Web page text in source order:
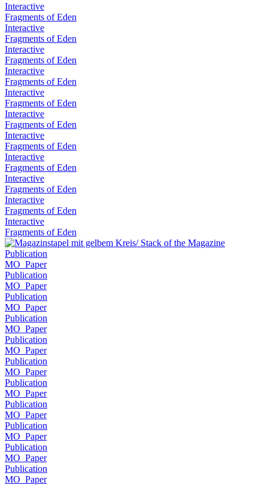
Interactive
Fragments of Eden
Interactive
Fragments of Eden
Interactive
Fragments of Eden
Interactive
Fragments of Eden
Interactive
Fragments of Eden
Interactive
Fragments of Eden
Interactive
Fragments of Eden
Interactive
Fragments of Eden
Interactive
Fragments of Eden
Interactive
Fragments of Eden
Interactive
Fragments of Eden
Publication
MO_Paper
Publication
MO_Paper
Publication
MO_Paper
Publication
MO_Paper
Publication
MO_Paper
Publication
MO_Paper
Publication
MO_Paper
Publication
MO_Paper
Publication
MO_Paper
Publication
MO_Paper
Publication
MO_Paper